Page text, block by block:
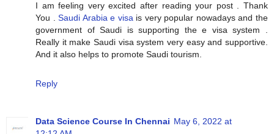
I am feeling very excited after reading your post . Thank
You .Saudi Arabia e visa is very popular nowadays and the
government of Saudi is supporting the e visa system .
Really it make Saudi visa system very easy and supportive.
And it also helps to promote Saudi tourism.
Reply
Data Science Course In Chennai May 6, 2022 at